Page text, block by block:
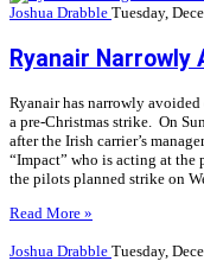
Joshua Drabble Tuesday,
Ryanair
Ryanair has narrowly
a pre-Christmas strike. On
after the Irish carrier’s
“Impact” who is acting at the
the pilots planned strike on
Read More »
Joshua Drabble Tuesday,